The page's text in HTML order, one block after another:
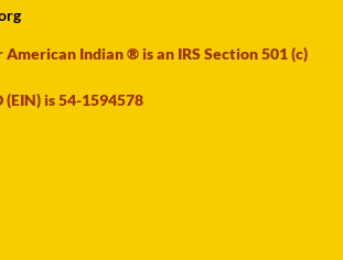
Indian ® is an IRS Section 501 (c)
(EIN) is 54-1594578